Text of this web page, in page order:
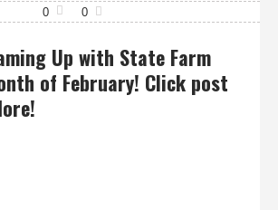
0 0
Up with State Farm
of February! Click post